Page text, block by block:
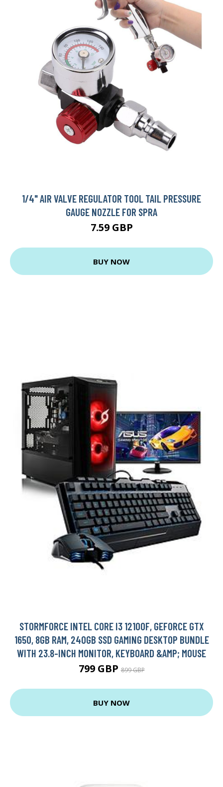
1/4" AIR VALVE REGULATOR TOOL TAIL PRESSURE
GAUGE NOZZLE FOR SPRA
7.59 GBP
BUY NOW
STORMFORCE INTEL CORE I3 12100F, GEFORCE GTX
1650, 8GB RAM, 240GB SSD GAMING DESKTOP BUNDLE
WITH 23.8-INCH MONITOR, KEYBOARD &AMP; MOUSE
799 GBP899 GBP
BUY NOW